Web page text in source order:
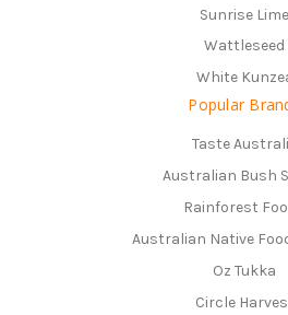
Sunrise Lime
Wattleseed
White
Popular
Taste
Australian Bush
Rainforest
Australian Native
Oz Tukka
Circle